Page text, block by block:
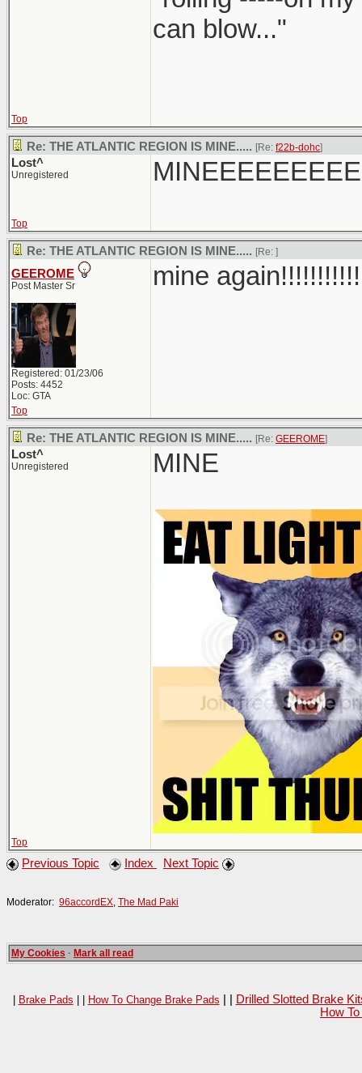
can blow..."
Top
Re: THE ATLANTIC REGION IS MINE..... [Re: f22b-dohc]
Lost^
Unregistered
Top
Re: THE ATLANTIC REGION IS MINE..... [Re: ]
GEEROME
Post Master Sr
Registered: 01/23/06
Posts: 4452
Loc: GTA
mine again!!!!!!!!!!!
Top
Re: THE ATLANTIC REGION IS MINE..... [Re: GEEROME]
Lost^
Unregistered MINE
Top
Previous Topic Index Next Topic
Moderator: 96accordEX The Mad Paki
My Cookies · Mark all read
| Brake Pads | | How To Change Brake Pads
Drilled Slotted Brake
How